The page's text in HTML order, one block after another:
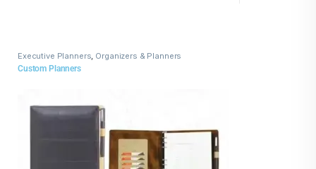
Executive Planners Organizers & Planners
Custom Planners